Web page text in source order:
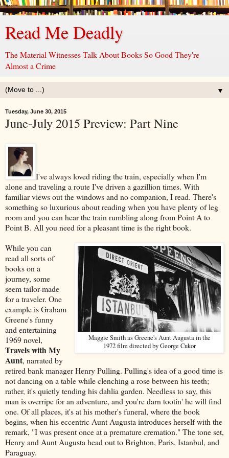
Read Me Deadly
The Material Witnesses Talk About Books So Good They're
Almost a Crime
▼
Tuesday, June 30, 2015
June-July 2015 Preview: Part Nine
I've always loved riding the train, especially when I'm
alone and traveling a route I've driven a gazillion times. With
familiar views out the windows and no companion, I read. There's
something so luxurious about reading when you have plenty of leg
room and you can hear the train rumbling along from Point A to
Point B. All you need for a pleasant time is the right book.
Maggie Smith as Greene's Aunt Augusta in the
1972 film directed by George Cukor
While you can
read all sorts of
books on a
journey, some
seem tailor-made
for a traveler. One
example is Graham
Greene's funny
and entertaining
1969 novel,
Travels with My
Aunt, narrated by
retired bank manager Henry Pulling. Pulling's idea of a good time is
not dancing on a table while clenching a rose between his teeth;
rather, it's quietly tending his dahlia garden. Needless to say, this
man is overripe for an adventure, and you're darn tootin' he will find
one. Of all places, it's at his mother's funeral, where the book
begins, when his eccentric Aunt Augusta introduces herself with the
remark, "I was present once at a premature cremation." The tone set,
Henry and Aunt Augusta head out to Brighton, Paris, Istanbul, and
Paraguay.